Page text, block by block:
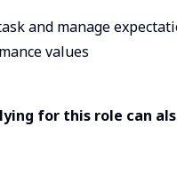
and manage
values
for this role can